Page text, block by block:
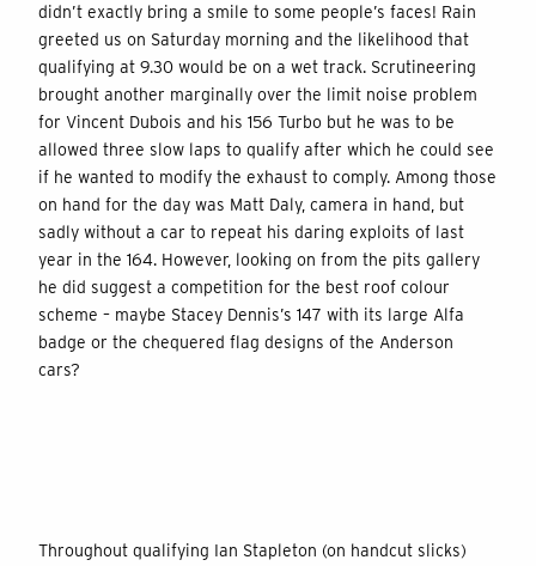
didn’t exactly bring a smile to some people’s faces! Rain
greeted us on Saturday morning and the likelihood that
qualifying at 9.30 would be on a wet track. Scrutineering
brought another marginally over the limit noise problem
for Vincent Dubois and his 156 Turbo but he was to be
allowed three slow laps to qualify after which he could see
if he wanted to modify the exhaust to comply. Among those
on hand for the day was Matt Daly, camera in hand, but
sadly without a car to repeat his daring exploits of last
year in the 164. However, looking on from the pits gallery
he did suggest a competition for the best roof colour
scheme – maybe Stacey Dennis’s 147 with its large Alfa
badge or the chequered flag designs of the Anderson
cars?
Throughout qualifying Ian Stapleton (on handcut slicks)